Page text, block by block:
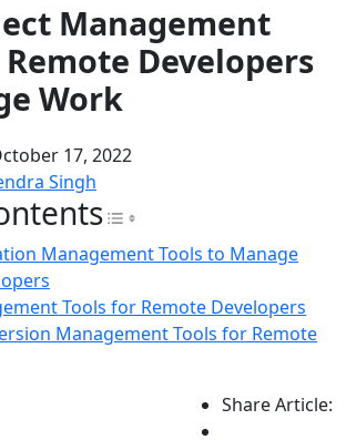
Management
Developers
Work
17, 2022
Singh
Toggle Table of
Management Tools to Manage
Tools for Remote Developers
Management Tools for Remote
Share Article: